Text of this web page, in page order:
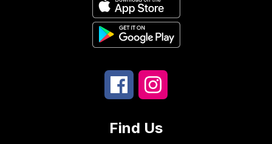
Find Us